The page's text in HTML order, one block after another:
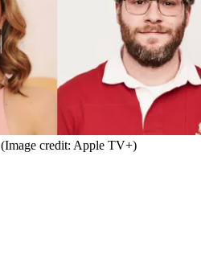
(Image credit: Apple TV+)